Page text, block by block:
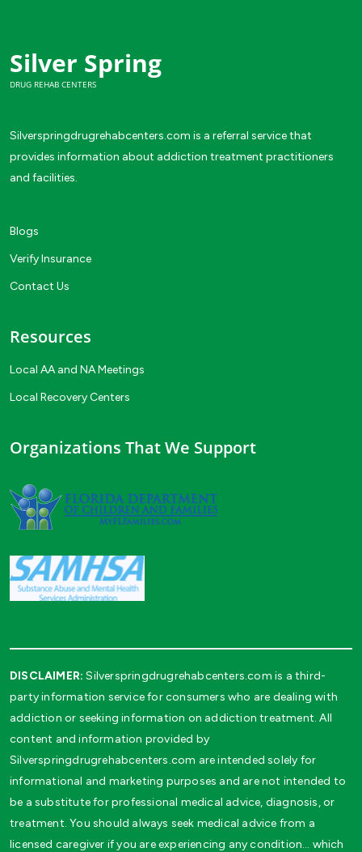
Silver Spring
DRUG REHAB CENTERS
Silverspringdrugrehabcenters.com is a referral service that
provides information about addiction treatment practitioners
and facilities.
Blogs
Verify Insurance
Contact Us
Resources
Local AA and NA Meetings
Local Recovery Centers
Organizations That We Support
DISCLAIMER: Silverspringdrugrehabcenters.com is a third-
party information service for consumers who are dealing with
addiction or seeking information on addiction treatment. All
content and information provided by
Silverspringdrugrehabcenters.com are intended solely for
informational and marketing purposes and are not intended to
be a substitute for professional medical advice, diagnosis, or
treatment. You should always seek medical advice from a
licensed caregiver if you are experiencing any condition… which